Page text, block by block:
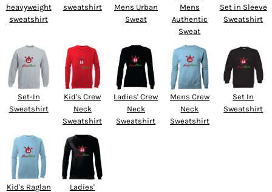
heavyweight
sweatshirt
sweatshirt
Mens Urban
Sweat
Mens
Authentic
Sweat
Set in Sleeve
Sweatshirt
Set-In
Sweatshirt
Kid's Crew
Neck
Sweatshirt
Ladies' Crew
Neck
Sweatshirt
Mens Crew
Neck
Sweatshirt
Set In
Sweatshirt
Kid's Raglan
Ladies'